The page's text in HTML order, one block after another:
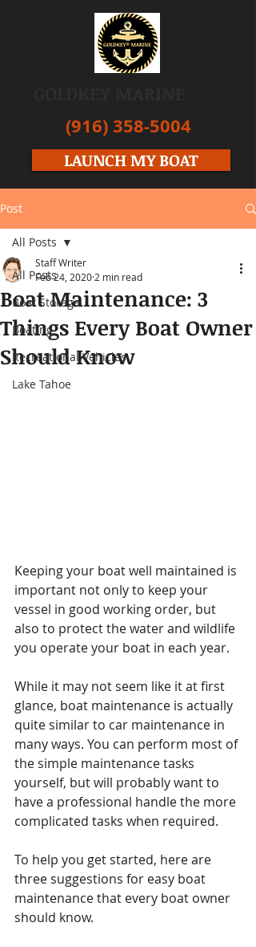
LAUNCH MY BOAT
(916) 358-5004
Post
All Posts
Boat Storage
Boating
Recreational Vehicles
Lake Tahoe
All Posts
Boat Maintenance: 3
Things Every Boat Owner
Should Know
Staff Writer
Feb 24, 2020 2 min read
Keeping your boat well maintained is
important not only to keep your
vessel in good working order, but
also to protect the water and wildlife
you operate your boat in each year.
While it may not seem like it at first
glance, boat maintenance is actually
quite similar to car maintenance in
many ways. You can perform most of
the simple maintenance tasks
yourself, but will probably want to
have a professional handle the more
complicated tasks when required.
To help you get started, here are
three suggestions for easy boat
maintenance that every boat owner
should know.